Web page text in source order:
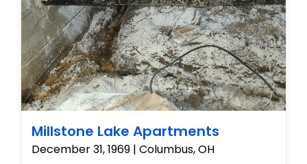
Millstone Lake Apartments
December 31, 1969 | Columbus, OH